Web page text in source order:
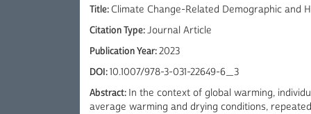
Title: Climate Change-Related Demographic and
Citation Type:Journal Article
Publication Year:2023
DOI:10.1007/978-3-031-22649-6_3
Abstract: In the context of global warming,
average warming and drying conditions,